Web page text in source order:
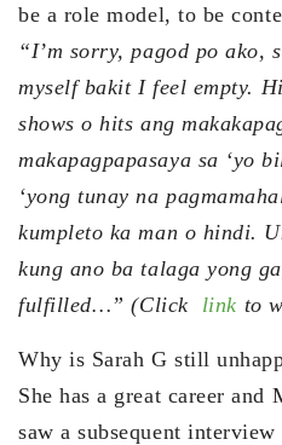
be a role model, to be
“I’m sorry, pagod po ako,
myself bakit I feel empty.
shows o hits ang
makapagpapasaya sa ‘yo
‘yong tunay na
kumpleto ka man o hindi.
kung ano ba talaga yong
fulfilled…” (Click link to
Why is Sarah G still
She has a great career
saw a subsequent